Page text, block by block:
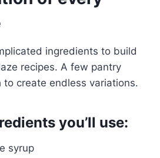
ingredients to build
recipes. A few pantry
to create endless variations.
you’ll use:
syrup